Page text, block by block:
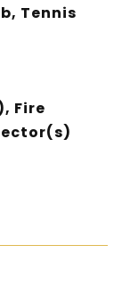
Tennis
Fire